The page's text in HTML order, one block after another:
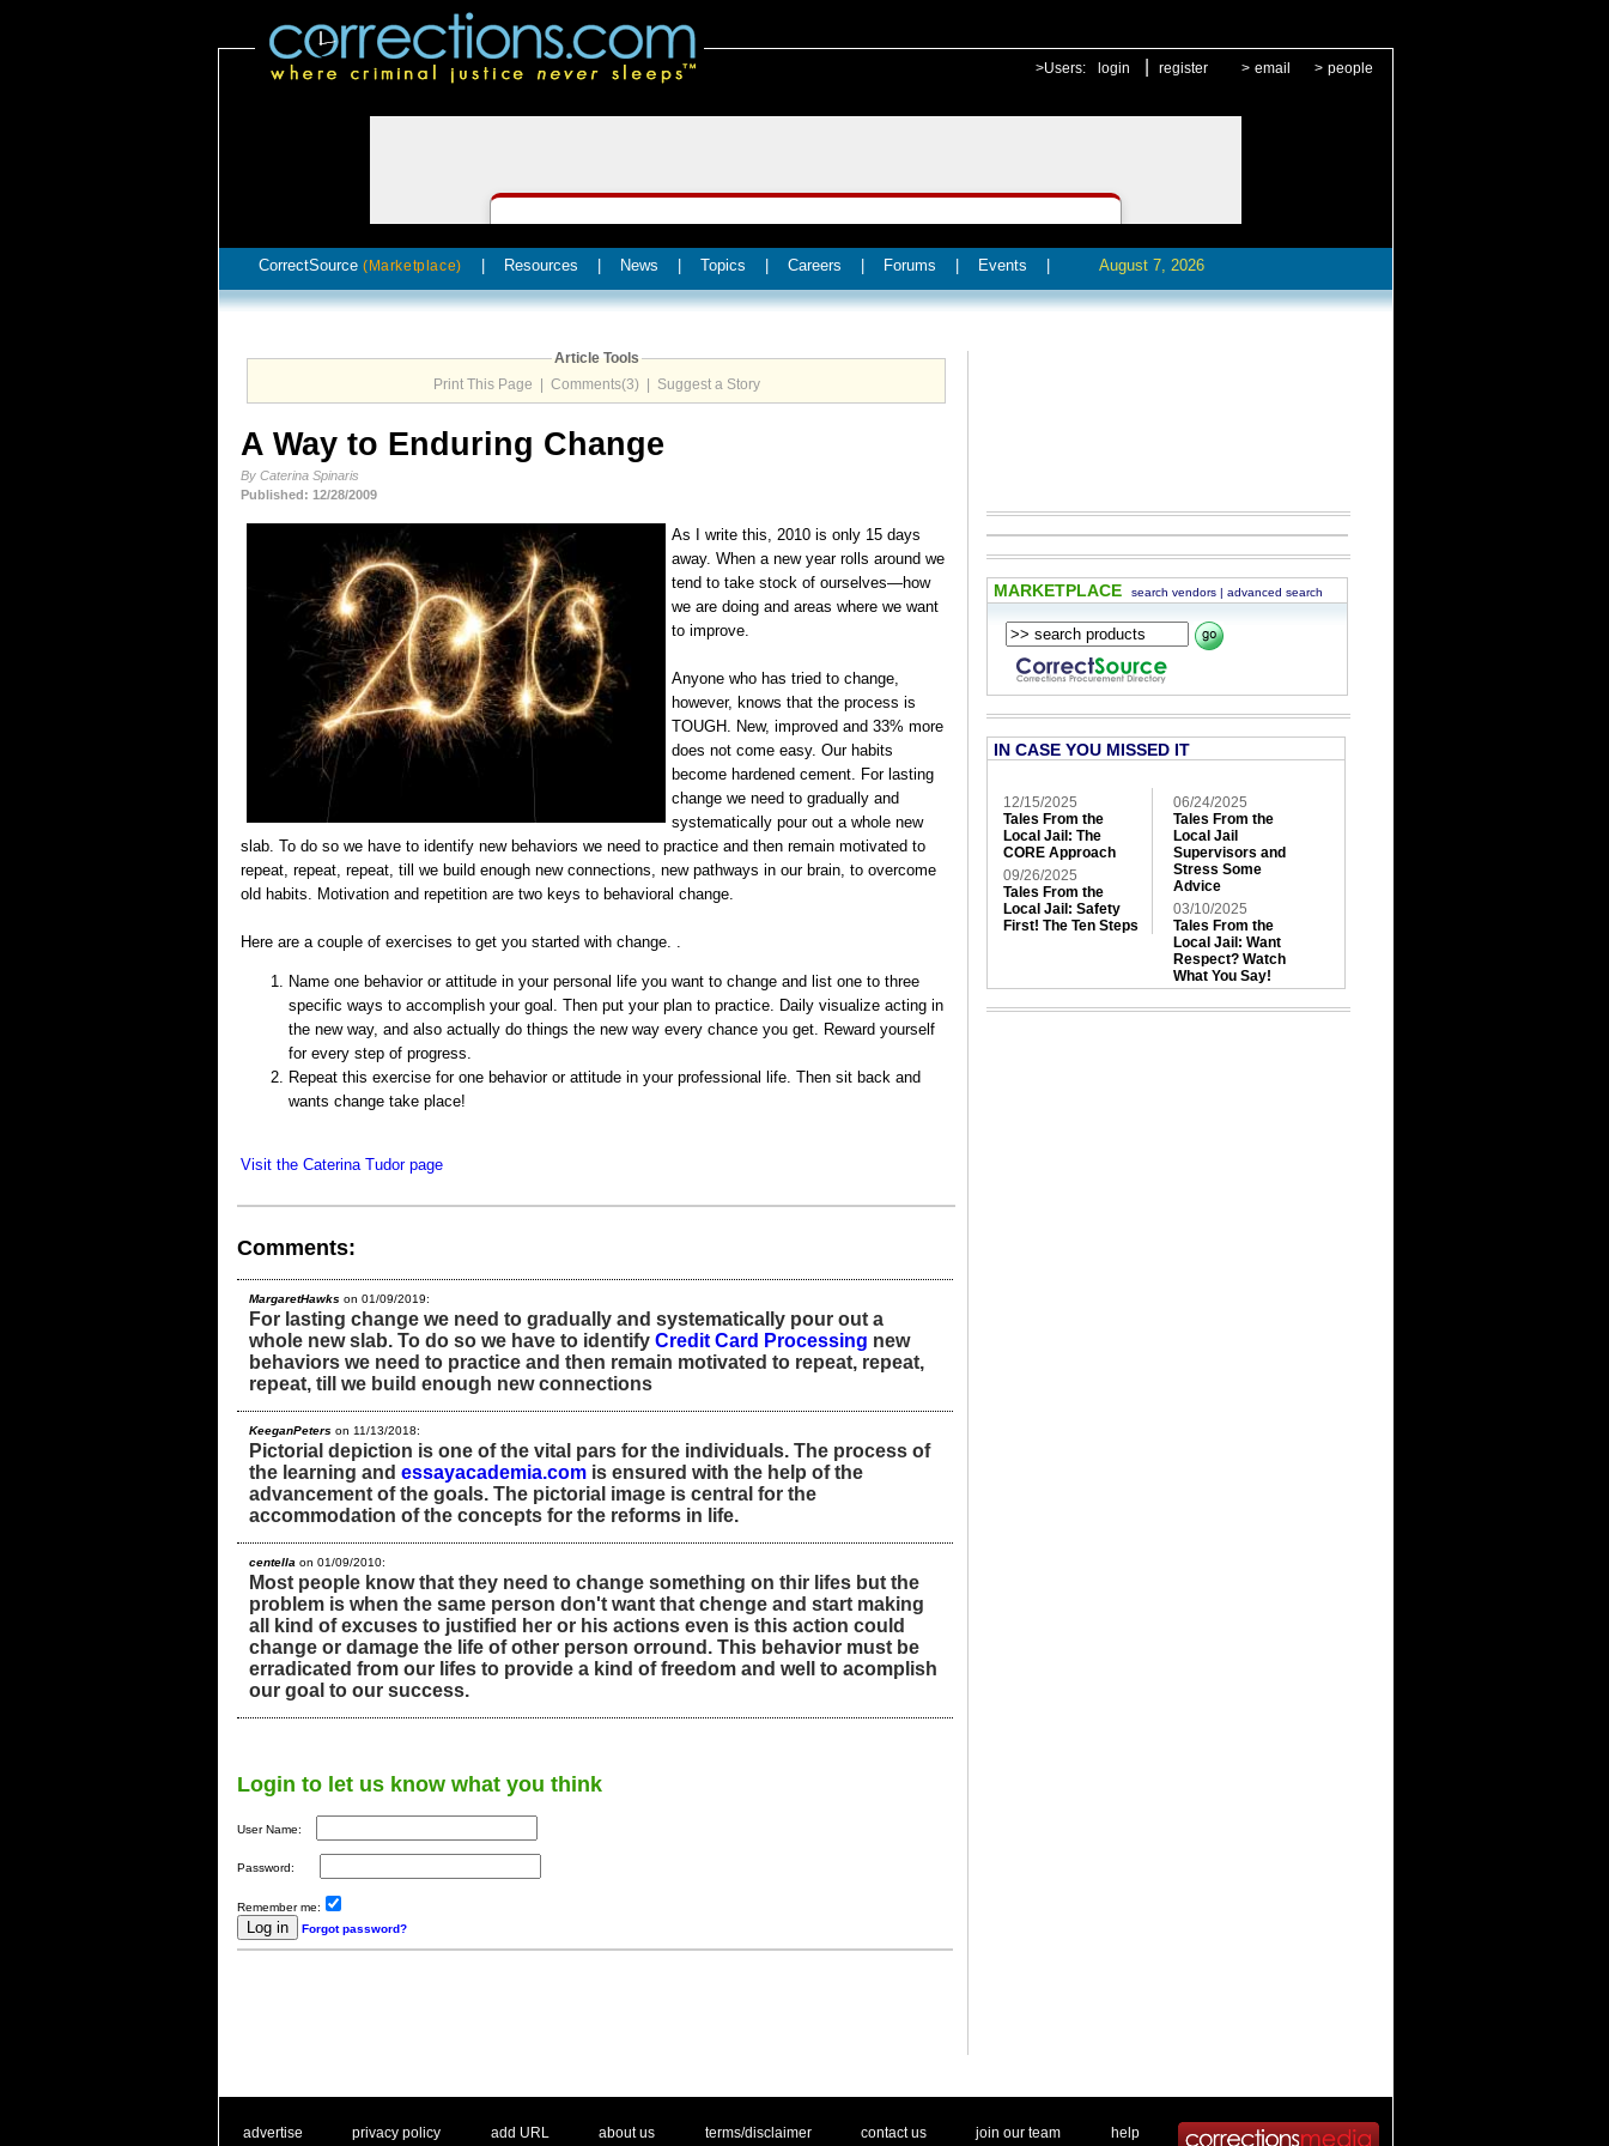
>Users: login register > email > people
CorrectSource (Marketplace) Resources News Topics Careers Forums Events August 7, 2026
Article Tools
Print This Page
Comments(3) Suggest a Story
A Way to Enduring Change
By Caterina Spinaris
Published: 12/28/2009
As I write this, 2010 is only 15 days
away. When a new year rolls around we
tend to take stock of ourselves—how
we are doing and areas where we want
to improve.
Anyone who has tried to change,
however, knows that the process is
TOUGH. New, improved and 33% more
does not come easy. Our habits
become hardened cement. For lasting
change we need to gradually and
systematically pour out a whole new
slab. To do so we have to identify new behaviors we need to practice and then remain motivated to
repeat, repeat, repeat, till we build enough new connections, new pathways in our brain, to overcome
old habits. Motivation and repetition are two keys to behavioral change.
Here are a couple of exercises to get you started with change. .
Name one behavior or attitude in your personal life you want to change and list one to three
specific ways to accomplish your goal. Then put your plan to practice. Daily visualize acting in
the new way, and also actually do things the new way every chance you get. Reward yourself
for every step of progress.
Repeat this exercise for one behavior or attitude in your professional life. Then sit back and
wants change take place!
Visit the Caterina Tudor page
Comments:
MargaretHawks on 01/09/2019:
For lasting change we need to gradually and systematically pour out a
whole new slab. To do so we have to identify Credit Card Processing new
behaviors we need to practice and then remain motivated to repeat, repeat,
repeat, till we build enough new connections
KeeganPeters on 11/13/2018:
Pictorial depiction is one of the vital pars for the individuals. The process of
the learning and essayacademia.com is ensured with the help of the
advancement of the goals. The pictorial image is central for the
accommodation of the concepts for the reforms in life.
centella on 01/09/2010:
Most people know that they need to change something on thir lifes but the
problem is when the same person don't want that chenge and start making
all kind of excuses to justified her or his actions even is this action could
change or damage the life of other person orround. This behavior must be
erradicated from our lifes to provide a kind of freedom and well to acomplish
our goal to our success.
Login to let us know what you think
User Name:
Password:
Remember me:
Forgot password?
MARKETPLACE search vendors | advanced search
IN CASE YOU MISSED IT
12/15/2025
Tales From the
Local Jail: The
CORE Approach
09/26/2025
Tales From the
Local Jail: Safety
First! The Ten Steps
06/24/2025
Tales From the
Local Jail
Supervisors and
Stress Some
Advice
03/10/2025
Tales From the
Local Jail: Want
Respect? Watch
What You Say!
advertise privacy policy add URL about us terms/disclaimer contact us join our team help